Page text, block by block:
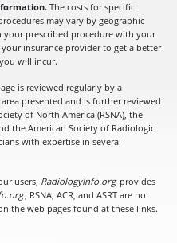
The costs for specific
may vary by geographic
your prescribed procedure with your
insurance provider to get a better
will incur.
is reviewed regularly by a
presented and is further reviewed
of North America (RSNA), the
the American Society of Radiologic
with expertise in several
users, RadiologyInfo.org provides
, RSNA, ACR, and ASRT are not
the web pages found at these links.